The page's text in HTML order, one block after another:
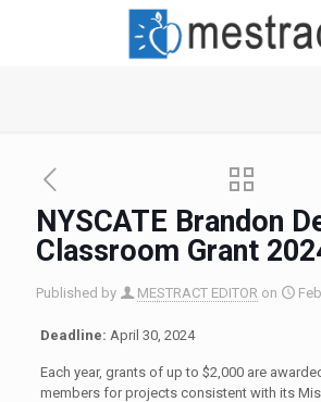
NYSCATE Brandon
Classroom Grant
Published by MESTRACT EDITOR on
Deadline: April 30, 2024
Each year, grants of up to $2,000 are
members for projects consistent with its